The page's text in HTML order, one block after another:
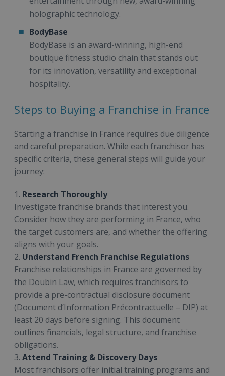
holographic technology.
BodyBase
BodyBase is an award-winning, high-end
boutique fitness studio chain that stands out
for its innovation, versatility and exceptional
hospitality.
Steps to Buying a Franchise in France
Starting a franchise in France requires due diligence
and careful preparation. While each franchisor has
specific criteria, these general steps will guide your
journey:
1. Research Thoroughly
Investigate franchise brands that interest you.
Consider how they are performing in France, who
the target customers are, and whether the offering
aligns with your goals.
2. Understand French Franchise Regulations
Franchise relationships in France are governed by
the Doubin Law, which requires franchisors to
provide a pre-contractual disclosure document
(Document d’Information Précontractuelle – DIP) at
least 20 days before signing. This document
outlines financials, legal structure, and franchise
obligations.
3. Attend Training & Discovery Days
Most franchisors offer initial training programs and